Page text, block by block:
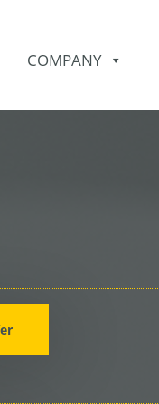
COMPANY